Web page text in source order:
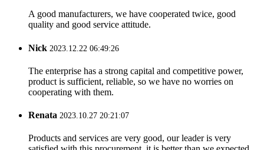
A good manufacturers, we have cooperated twice, good
quality and good service attitude.
Nick 2023.12.22 06:49:26
The enterprise has a strong capital and competitive power,
product is sufficient, reliable, so we have no worries on
cooperating with them.
Renata 2023.10.27 20:21:07
Products and services are very good, our leader is very